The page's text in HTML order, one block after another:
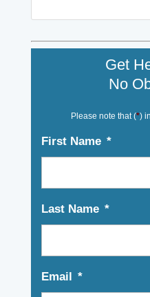
Get
No
Please note that (*)
First Name *
Last Name *
Email *